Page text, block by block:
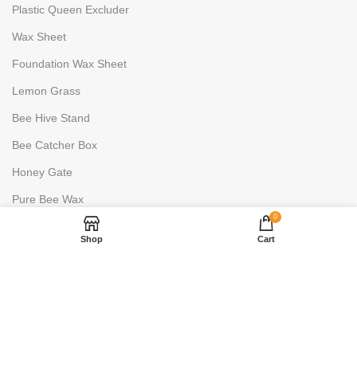
Plastic Queen Excluder
Wax Sheet
Foundation Wax Sheet
Lemon Grass
Bee Hive Stand
Bee Catcher Box
Honey Gate
Pure Bee Wax
HONEY PROCESSING
Shop
0
Cart